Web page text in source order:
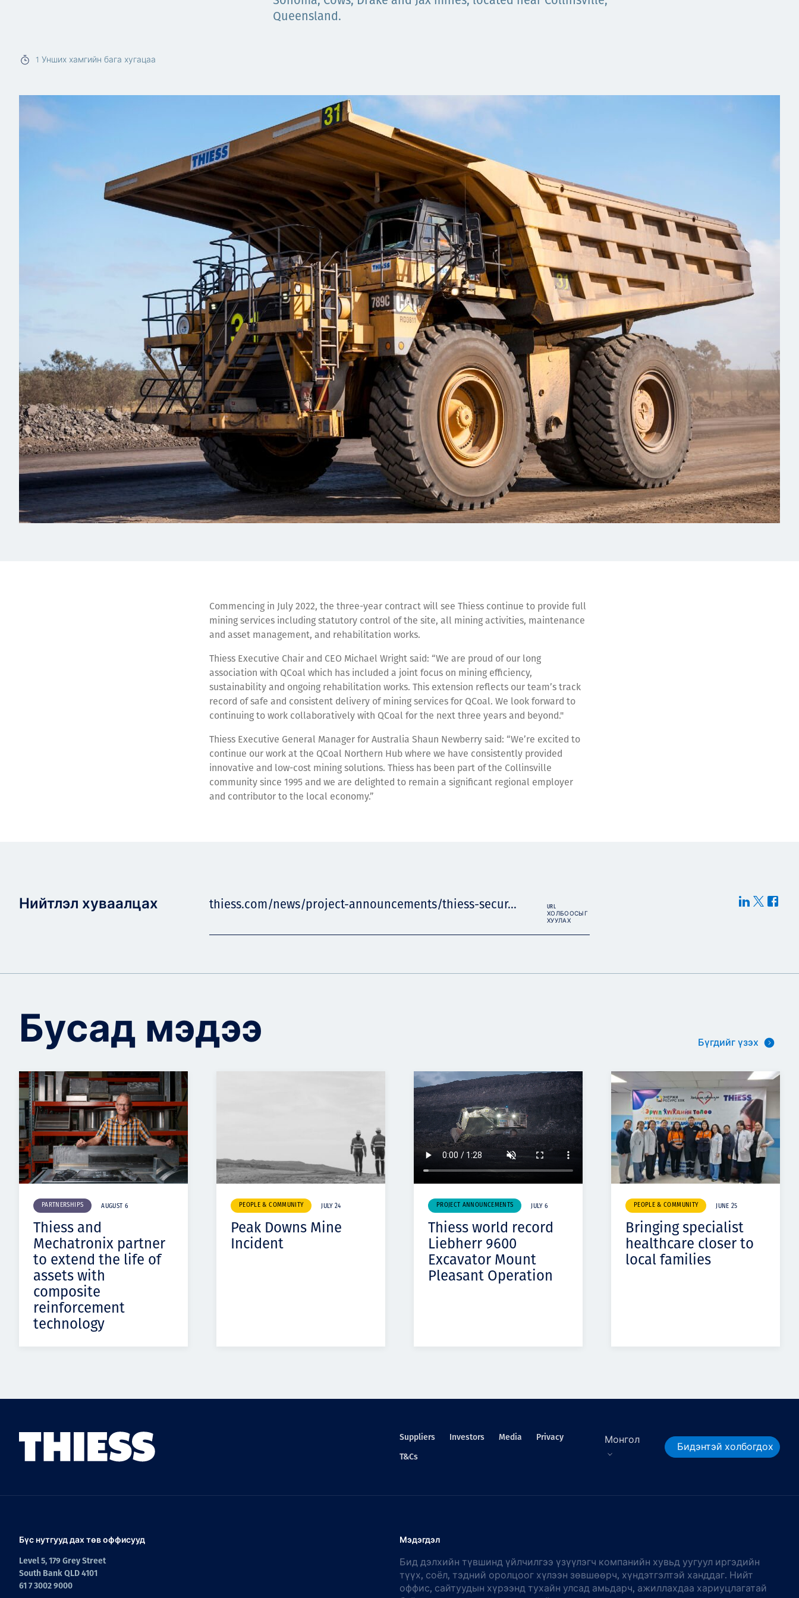
1 Унших хамгийн бага хугацаа
Queensland.
Commencing in July 2022, the three-year contract will see Thiess continue to provide full
mining services including statutory control of the site, all mining activities, maintenance
and asset management, and rehabilitation works.
Thiess Executive Chair and CEO Michael Wright said: “We are proud of our long
association with QCoal which has included a joint focus on mining efficiency,
sustainability and ongoing rehabilitation works. This extension reflects our team’s track
record of safe and consistent delivery of mining services for QCoal. We look forward to
continuing to work collaboratively with QCoal for the next three years and beyond."
Thiess Executive General Manager for Australia Shaun Newberry said: “We’re excited to
continue our work at the QCoal Northern Hub where we have consistently provided
innovative and low-cost mining solutions. Thiess has been part of the Collinsville
community since 1995 and we are delighted to remain a significant regional employer
and contributor to the local economy.”
Нийтлэл хуваалцах thiess.com/news/project-announcements/thiess-secur...
URL
ХОЛБООСЫГ
ХУУЛАХ
Бусад мэдээ Бүгдийг үзэх
PARTNERSHIPS AUGUST 6
Thiess and
Mechatronix partner
to extend the life of
assets with
composite
reinforcement
technology
PEOPLE & COMMUNITY JULY 24
Peak Downs Mine
Incident
PROJECT ANNOUNCEMENTS JULY 6
Thiess world record
Liebherr 9600
Excavator Mount
Pleasant Operation
PEOPLE & COMMUNITY JUNE 25
Bringing specialist
healthcare closer to
local families
Suppliers Investors Media
Privacy
T&Cs
Монгол
Бидэнтэй холбогдох
Бүс нутгууд дах төв оффисууд
Level 5, 179 Grey Street
South Bank QLD 4101
61 7 3002 9000
Мэдэгдэл
Бид дэлхийн түвшинд үйлчилгээ үзүүлэгч компанийн хувьд уугуул иргэдийн
түүх, соёл, тэдний оролцоог хүлээн зөвшөөрч, хүндэтгэлтэй ханддаг. Нийт
оффис, сайтуудын хүрээнд тухайн улсад амьдарч, ажиллахдаа хариуцлагатай